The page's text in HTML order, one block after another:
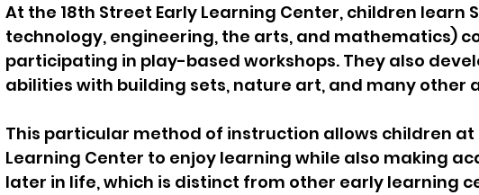
At the 18th Street Early Learning Center, children learn
technology, engineering, the arts, and mathematics)
participating in play-based workshops. They also
abilities with building sets, nature art, and many other
This particular method of instruction allows children at
Learning Center to enjoy learning while also making
later in life, which is distinct from other early learning